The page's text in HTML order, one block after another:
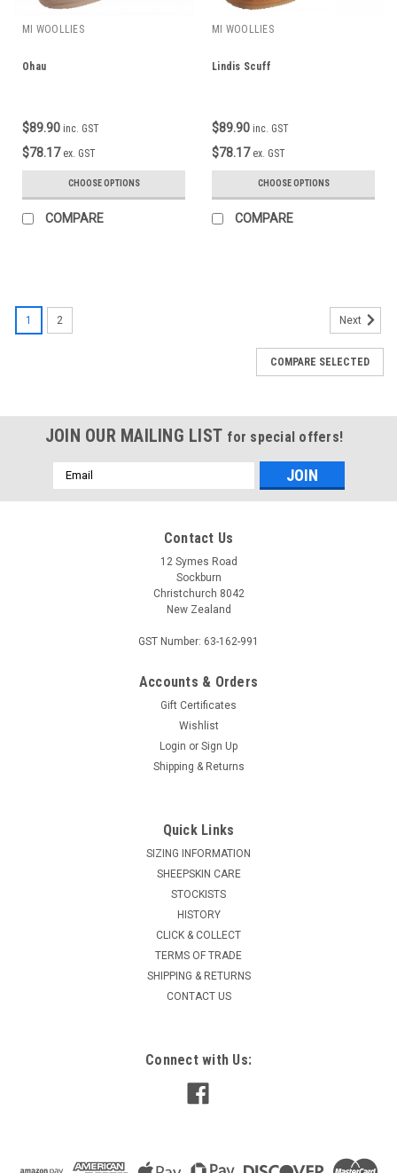
MI WOOLLIES
Ohau
$89.90 inc. GST
$78.17 ex. GST
CHOOSE OPTIONS
COMPARE
MI WOOLLIES
Lindis Scuff
$89.90 inc. GST
$78.17 ex. GST
CHOOSE OPTIONS
COMPARE
Made with the finest sheepskin the Mi Woollies Malibu Tall is a
hard wearing sheepskin boot that features an equally hard
wearing sole. The Mi Woollies Malibu Tall has been
CHOOSE OPTIONS
1 2 Next
COMPARE SELECTED
JOIN OUR MAILING LIST for special offers!
Email
Address
Contact Us
12 Symes Road
Sockburn
Christchurch 8042
New Zealand
GST Number: 63-162-991
Accounts & Orders
Gift Certificates
Wishlist
Login or Sign Up
Shipping & Returns
Quick Links
SIZING INFORMATION
SHEEPSKIN CARE
STOCKISTS
HISTORY
CLICK & COLLECT
TERMS OF TRADE
SHIPPING & RETURNS
CONTACT US
Connect with Us: